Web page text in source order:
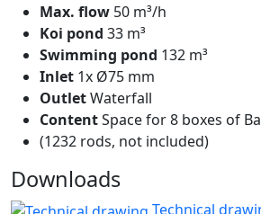
Max. flow 50 m³/h
Koi pond 33 m³
Swimming pond 132 m³
Inlet 1x Ø75 mm
OutletWaterfall
ContentSpace for 8 boxes of
(1232 rods, not included)
Downloads
Technical